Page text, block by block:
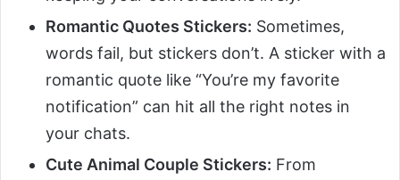
Romantic Quotes Stickers: Sometimes,
words fail, but stickers don’t. A sticker with a
romantic quote like “You’re my favorite
notification” can hit all the right notes in
your chats.
Cute Animal Couple Stickers: From